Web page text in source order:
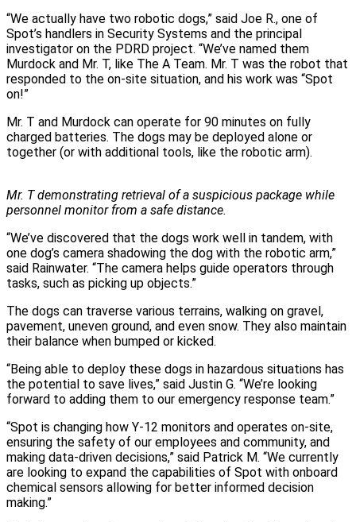
“We actually have two robotic dogs,” said Joe R., one of
Spot’s handlers in Security Systems and the principal
investigator on the PDRD project. “We’ve named them
Murdock and Mr. T, like The A Team. Mr. T was the robot that
responded to the on-site situation, and his work was “Spot
on!”
Mr. T and Murdock can operate for 90 minutes on fully
charged batteries. The dogs may be deployed alone or
together (or with additional tools, like the robotic arm).
Mr. T demonstrating retrieval of a suspicious package while
personnel monitor from a safe distance.
“We’ve discovered that the dogs work well in tandem, with
one dog’s camera shadowing the dog with the robotic arm,”
said Rainwater. “The camera helps guide operators through
tasks, such as picking up objects.”
The dogs can traverse various terrains, walking on gravel,
pavement, uneven ground, and even snow. They also maintain
their balance when bumped or kicked.
“Being able to deploy these dogs in hazardous situations has
the potential to save lives,” said Justin G. “We’re looking
forward to adding them to our emergency response team.”
“Spot is changing how Y‑12 monitors and operates on‑site,
ensuring the safety of our employees and community, and
making data‑driven decisions,” said Patrick M. “We currently
are looking to expand the capabilities of Spot with onboard
chemical sensors allowing for better informed decision
making.”